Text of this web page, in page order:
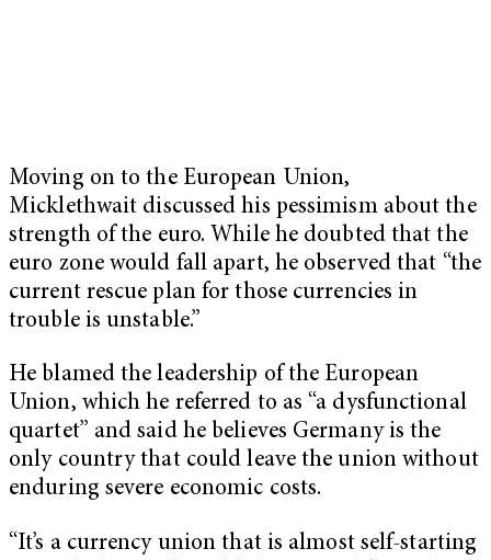
Moving on to the European Union,
Micklethwait discussed his pessimism about the
strength of the euro. While he doubted that the
euro zone would fall apart, he observed that “the
current rescue plan for those currencies in
trouble is unstable.”
He blamed the leadership of the European
Union, which he referred to as “a dysfunctional
quartet” and said he believes Germany is the
only country that could leave the union without
enduring severe economic costs.
“It’s a currency union that is almost self-starting